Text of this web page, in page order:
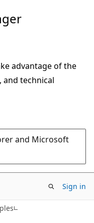
advantage of the
and technical
and Microsoft
Sign in